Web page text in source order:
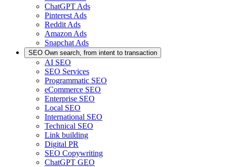
ChatGPT Ads
Pinterest Ads
Reddit Ads
Amazon Ads
Snapchat Ads
SEO Own search, from intent to transaction
AI SEO
SEO Services
Programmatic SEO
eCommerce SEO
Enterprise SEO
Local SEO
International SEO
Technical SEO
Link building
Digital PR
SEO Copywriting
ChatGPT GEO